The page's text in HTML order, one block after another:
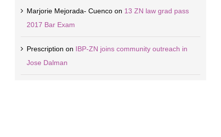
Marjorie Mejorada- Cuencoon 13 ZN law grad pass
2017 Bar Exam
Prescription on IBP-ZN joins community outreach in
Jose Dalman